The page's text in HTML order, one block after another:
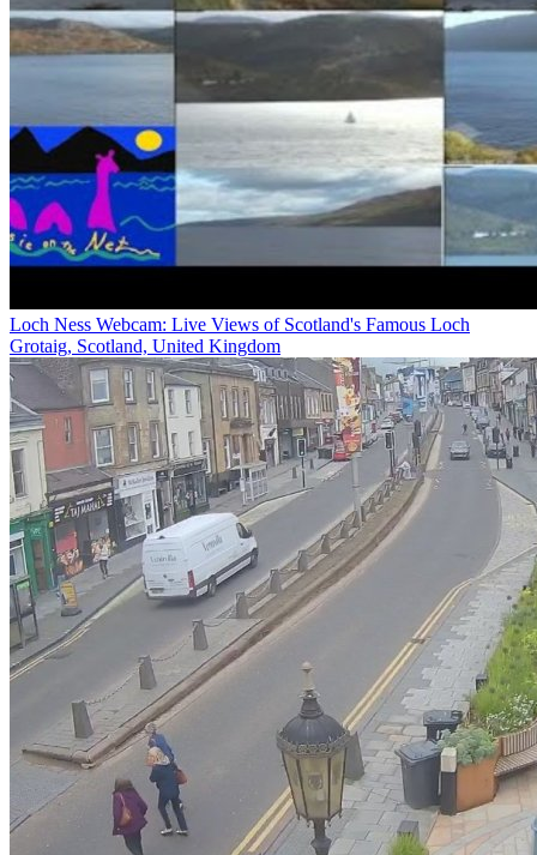
Loch Ness Webcam: Live Views of Scotland's Famous Loch
Grotaig, Scotland, United Kingdom